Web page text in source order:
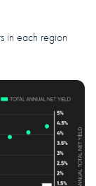
in each region